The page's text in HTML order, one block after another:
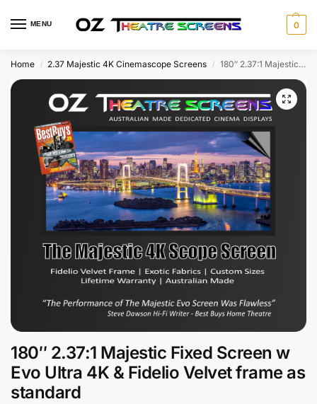
MENU 0
Home / 2.37 Majestic 4K Cinemascope Screens / 180″ 2.37:1 Majestic Fixed Screen w Evo Ultra 4K & Fidelio Velvet frame as standard
180″ 2.37:1 Majestic Fixed Screen w
Evo Ultra 4K & Fidelio Velvet frame as
standard